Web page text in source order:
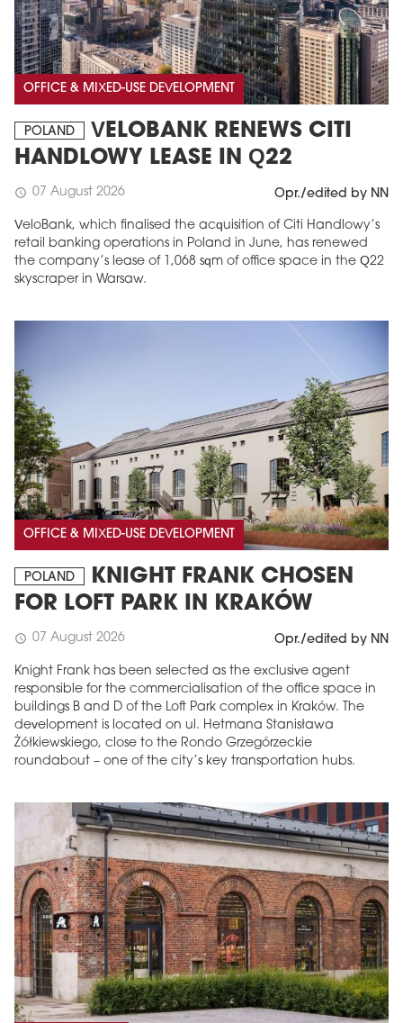
OFFICE & MIXED-USE DEVELOPMENT
POLAND
VELOBANK RENEWS CITI
HANDLOWY LEASE IN Q22
schedule 07 August 2026 Opr./edited by NN
VeloBank, which finalised the acquisition of Citi Handlowy’s
retail banking operations in Poland in June, has renewed
the company’s lease of 1,068 sqm of office space in the Q22
skyscraper in Warsaw.
OFFICE & MIXED-USE DEVELOPMENT
POLAND
KNIGHT FRANK CHOSEN
FOR LOFT PARK IN KRAKÓW
schedule 07 August 2026 Opr./edited by NN
Knight Frank has been selected as the exclusive agent
responsible for the commercialisation of the office space in
buildings B and D of the Loft Park complex in Kraków. The
development is located on ul. Hetmana Stanisława
Żółkiewskiego, close to the Rondo Grzegórzeckie
roundabout – one of the city’s key transportation hubs.